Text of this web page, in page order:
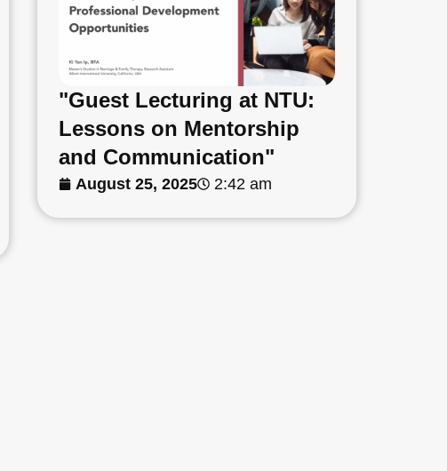
"Guest Lecturing at NTU:
Lessons on Mentorship
and Communication"
August 25, 2025 2:42 am